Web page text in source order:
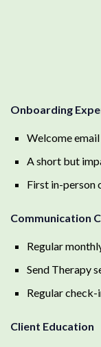
Onboarding
Welcome
A short but
First in-person
Communication
Regular
Send Therapy
Regular
Client Education